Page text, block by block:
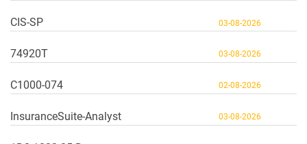
CIS-SP 03-08-2026
74920T 03-08-2026
C1000-074 02-08-2026
InsuranceSuite-Analyst 03-08-2026